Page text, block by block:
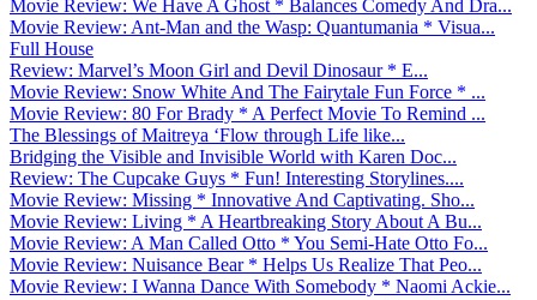
Movie Review: We Have A Ghost * Balances Comedy And Dra...
Movie Review: Ant-Man and the Wasp: Quantumania * Visua...
Full House
Review: Marvel’s Moon Girl and Devil Dinosaur * E...
Movie Review: Snow White And The Fairytale Fun Force * ...
Movie Review: 80 For Brady * A Perfect Movie To Remind ...
The Blessings of Maitreya ‘Flow through Life like...
Bridging the Visible and Invisible World with Karen Doc...
Review: The Cupcake Guys * Fun! Interesting Storylines....
Movie Review: Missing * Innovative And Captivating. Sho...
Movie Review: Living * A Heartbreaking Story About A Bu...
Movie Review: A Man Called Otto * You Semi-Hate Otto Fo...
Movie Review: Nuisance Bear * Helps Us Realize That Peo...
Movie Review: I Wanna Dance With Somebody * Naomi Ackie...